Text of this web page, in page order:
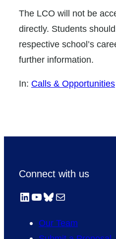
The LCO will not be
directly. Students
respective school’s
further information.
In: Calls & Opportunities
Connect with us
LinkedIn
YouTube
Bluesky
Mail
Our Team